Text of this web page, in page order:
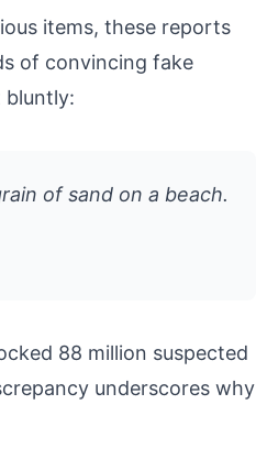
items, these reports
of convincing fake
bluntly:
of sand on a beach.
88 million suspected
underscores why